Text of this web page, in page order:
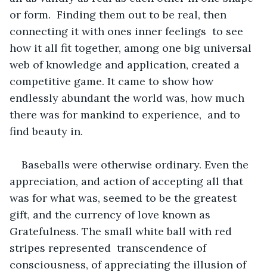
or form.  Finding them out to be real, then
connecting it with ones inner feelings  to see
how it all fit together, among one big universal
web of knowledge and application, created a
competitive game. It came to show how
endlessly abundant the world was, how much
there was for mankind to experience,  and to
find beauty in.
Baseballs were otherwise ordinary. Even the
appreciation, and action of accepting all that
was for what was, seemed to be the greatest
gift, and the currency of love known as
Gratefulness. The small white ball with red
stripes represented  transcendence of
consciousness, of appreciating the illusion of